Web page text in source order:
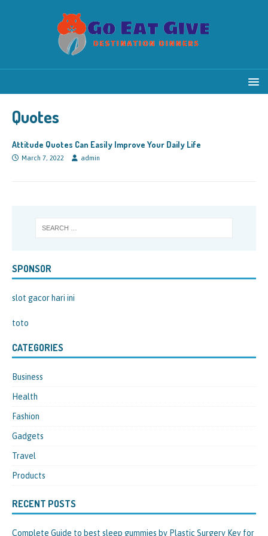
Quotes
Attitude Quotes Can Easily Improve Your Daily Life
March 7, 2022 admin
SPONSOR
slot gacor hari ini
toto
CATEGORIES
Business
Health
Fashion
Gadgets
Travel
Products
RECENT POSTS
Complete Guide to best sleep gummies by Plastic Surgery Key for